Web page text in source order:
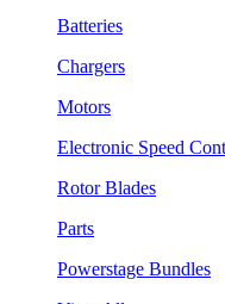
Batteries
Chargers
Motors
Electronic Speed
Rotor Blades
Parts
Powerstage Bundles